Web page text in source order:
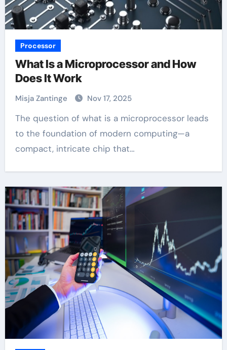
Processor
What Is a Microprocessor and How
Does It Work
Misja Zantinge Nov 17, 2025
The question of what is a microprocessor leads
to the foundation of modern computing—a
compact, intricate chip that…